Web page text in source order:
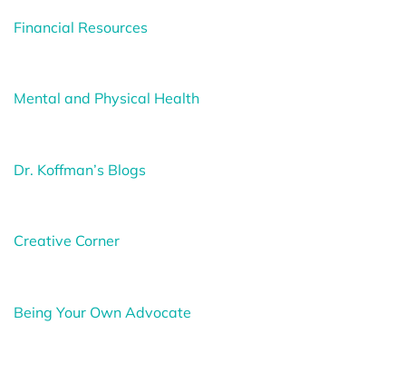
Financial Resources
Mental and Physical Health
Dr. Koffman’s Blogs
Creative Corner
Being Your Own Advocate